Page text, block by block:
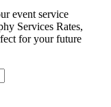
event service
Services Rates,
for your future